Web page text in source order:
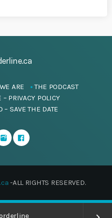
ARE
THE PODCAST
PRIVACY POLICY
– SAVE THE DATE
-ALL RIGHTS RESERVED.